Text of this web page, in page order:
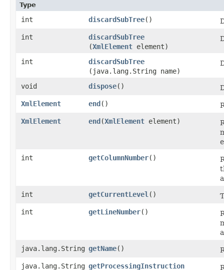
Type
int discardSubTree()
int
discardSubTree
(XmlElement element)
int discardSubTree
(java.lang.String name)
void dispose()
XmlElement
end()
XmlElement
end​(XmlElement element)
int
getColumnNumber()
int
getCurrentLevel ()
int
getLineNumber()
java.lang.String getName()
java.lang.String getProcessingInstruction